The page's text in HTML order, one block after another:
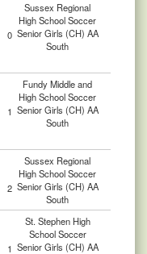
Sussex Regional
High School Soccer
Senior Girls (CH) AA
South
0
Fundy Middle and
High School Soccer
Senior Girls (CH) AA
South
1
Sussex Regional
High School Soccer
Senior Girls (CH) AA
South
2
St. Stephen High
School Soccer
Senior Girls (CH) AA
1